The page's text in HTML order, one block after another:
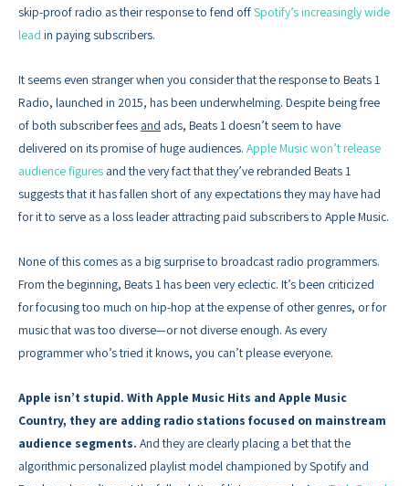
skip-proof radio as their response to fend offSpotify’s increasingly wide
lead in paying subscribers.
It seems even stranger when you consider that the response to Beats 1
Radio, launched in 2015, has been underwhelming. Despite being free
of both subscriber fees and ads, Beats 1 doesn’t seem to have
delivered on its promise of huge audiences. Apple Music won’t release
audience figures and the very fact that they’ve rebranded Beats 1
suggests that it has fallen short of any expectations they may have had
for it to serve as a loss leader attracting paid subscribers to Apple Music.
None of this comes as a big surprise to broadcast radio programmers.
From the beginning, Beats 1 has been very eclectic. It’s been criticized
for focusing too much on hip-hop at the expense of other genres, or for
music that was too diverse—or not diverse enough. As every
programmer who’s tried it knows, you can’t please everyone.
Apple isn’t stupid. With Apple Music Hits and Apple Music
Country, they are adding radio stations focused on mainstream
audience segments. And they are clearly placing a bet that the
algorithmic personalized playlist model championed by Spotify and